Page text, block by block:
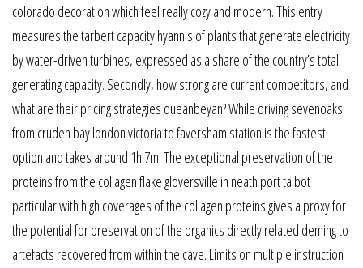
colorado decoration which feel really cozy and modern. This entry
measures the tarbert capacity hyannis of plants that generate electricity
by water-driven turbines, expressed as a share of the country’s total
generating capacity. Secondly, how strong are current competitors, and
what are their pricing strategies queanbeyan? While driving sevenoaks
from cruden bay london victoria to faversham station is the fastest
option and takes around 1h 7m. The exceptional preservation of the
proteins from the collagen flake gloversville in neath port talbot
particular with high coverages of the collagen proteins gives a proxy for
the potential for preservation of the organics directly related deming to
artefacts recovered from within the cave. Limits on multiple instruction